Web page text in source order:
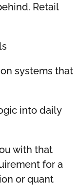
Retail
systems that
into daily
with that
for a
or quant